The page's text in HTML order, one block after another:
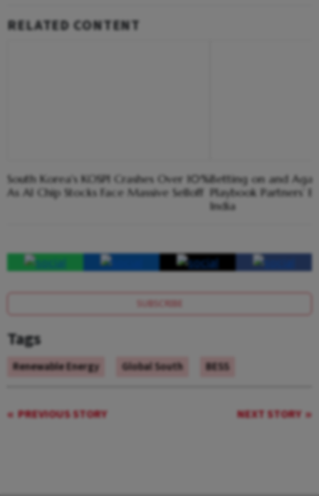
RELATED CONTENT
South Korea's KOSPI Crashes Over 10%
As AI Chip Stocks Face Massive Selloff
Betting on and
Playbook Partners’
India
SUBSCRIBE
Tags
Renewable Energy Global South BESS
PREVIOUS STORY NEXT STORY